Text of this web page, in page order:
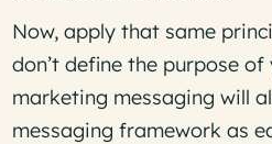
Now, apply that same
don’t define the purpose
marketing messaging will
messaging framework as